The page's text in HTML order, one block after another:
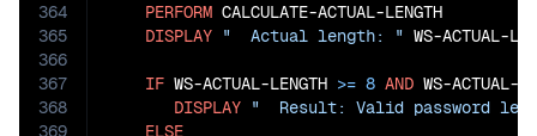
364
365
366
367
368
369
PERFORM CALCULATE-ACTUAL-LENGTH
DISPLAY "  Actual length: " WS-ACTUAL-
IF WS-ACTUAL-LENGTH >= 8 AND WS-ACTUAL-
DISPLAY "  Result: Valid password
ELSE